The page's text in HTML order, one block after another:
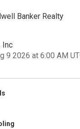
Banker Realty
Inc
9 2026 at 6:00 AM